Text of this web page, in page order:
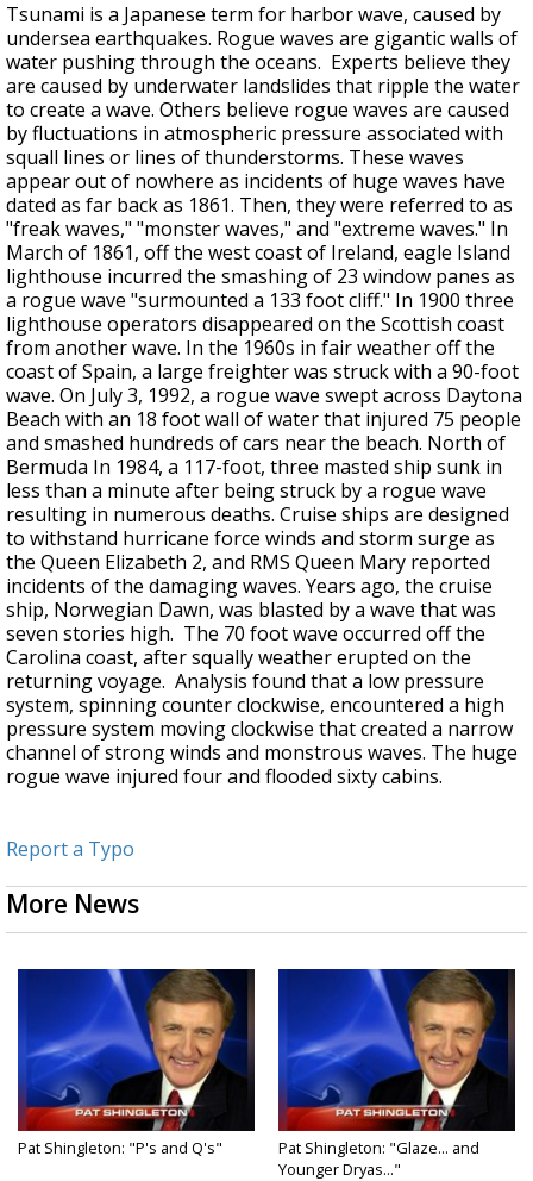
Tsunami is a Japanese term for harbor wave, caused by
undersea earthquakes. Rogue waves are gigantic walls of
water pushing through the oceans. Experts believe they
are caused by underwater landslides that ripple the water
to create a wave. Others believe rogue waves are caused
by fluctuations in atmospheric pressure associated with
squall lines or lines of thunderstorms. These waves
appear out of nowhere as incidents of huge waves have
dated as far back as 1861. Then, they were referred to as
"freak waves," "monster waves," and "extreme waves." In
March of 1861, off the west coast of Ireland, eagle Island
lighthouse incurred the smashing of 23 window panes as
a rogue wave "surmounted a 133 foot cliff." In 1900 three
lighthouse operators disappeared on the Scottish coast
from another wave. In the 1960s in fair weather off the
coast of Spain, a large freighter was struck with a 90-foot
wave. On July 3, 1992, a rogue wave swept across Daytona
Beach with an 18 foot wall of water that injured 75 people
and smashed hundreds of cars near the beach. North of
Bermuda In 1984, a 117-foot, three masted ship sunk in
less than a minute after being struck by a rogue wave
resulting in numerous deaths. Cruise ships are designed
to withstand hurricane force winds and storm surge as
the Queen Elizabeth 2, and RMS Queen Mary reported
incidents of the damaging waves. Years ago, the cruise
ship, Norwegian Dawn, was blasted by a wave that was
seven stories high. The 70 foot wave occurred off the
Carolina coast, after squally weather erupted on the
returning voyage. Analysis found that a low pressure
system, spinning counter clockwise, encountered a high
pressure system moving clockwise that created a narrow
channel of strong winds and monstrous waves. The huge
rogue wave injured four and flooded sixty cabins.
Report a Typo
More News
Pat Shingleton: "P's and Q's"
Pat Shingleton: "Glaze... and
Younger Dryas..."